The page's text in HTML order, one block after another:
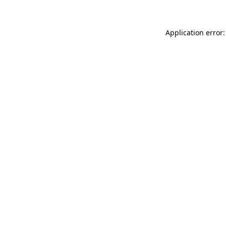
Application